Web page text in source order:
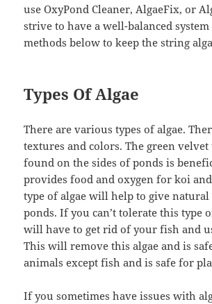
use OxyPond Cleaner, AlgaeFix, or
strive to have a well-balanced
methods below to keep the string
Types Of Algae
There are various types of algae.
textures and colors. The green velvet
found on the sides of ponds is
provides food and oxygen for koi
type of algae will help to give natural
ponds. If you can’t tolerate this type
will have to get rid of your fish and
This will remove this algae and is
animals except fish and is safe for
If you sometimes have issues with